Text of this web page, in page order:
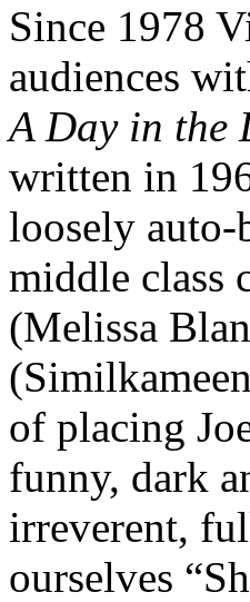
Since 1978
audiences
A Day in the
written in
loosely
middle class
(Melissa
of placing
funny, dark
irreverent,
ourselves